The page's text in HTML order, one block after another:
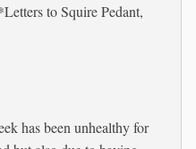
to Squire Pedant,
has been unhealthy for